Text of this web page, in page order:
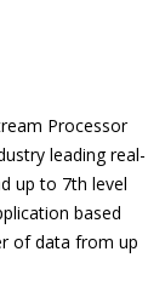
Processor
leading real-
up to 7th level
based
of data from up